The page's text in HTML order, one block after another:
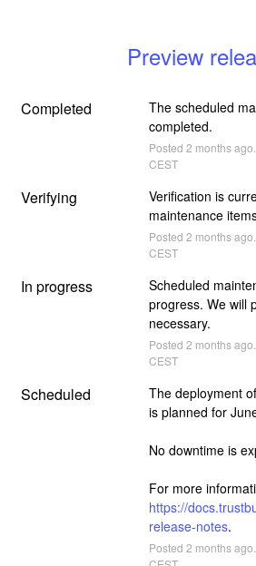
Preview
Completed
The scheduled
completed.
Posted 2 months ago.
CEST
Verifying
Verification is
maintenance
Posted 2 months ago.
CEST
In progress
Scheduled
progress. We will
necessary.
Posted 2 months ago.
CEST
Scheduled
The deployment
is planned for
No downtime is
https://
release-notes.
Posted 2 months ago.